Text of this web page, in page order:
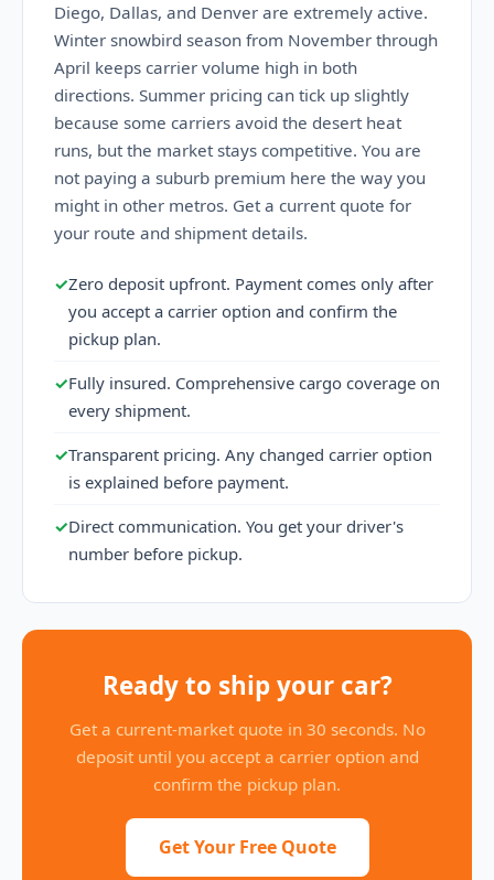
Diego, Dallas, and Denver are extremely active.
Winter snowbird season from November through
April keeps carrier volume high in both
directions. Summer pricing can tick up slightly
because some carriers avoid the desert heat
runs, but the market stays competitive. You are
not paying a suburb premium here the way you
might in other metros. Get a current quote for
your route and shipment details.
✓Zero deposit upfront. Payment comes only after
you accept a carrier option and confirm the
pickup plan.
✓Fully insured. Comprehensive cargo coverage on
every shipment.
✓Transparent pricing. Any changed carrier option
is explained before payment.
✓Direct communication. You get your driver's
number before pickup.
Ready to ship your car?
Get a current-market quote in 30 seconds. No
deposit until you accept a carrier option and
confirm the pickup plan.
Get Your Free Quote